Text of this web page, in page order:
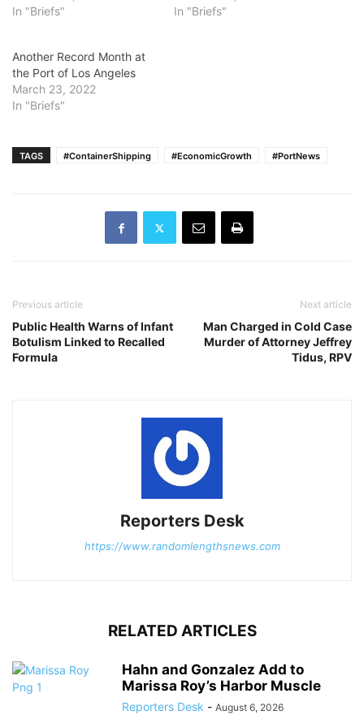
In "Briefs"
In "Briefs"
Another Record Month at
the Port of Los Angeles
March 23, 2022
In "Briefs"
TAGS #ContainerShipping #EconomicGrowth #PortNews
Previous article
Public Health Warns of Infant
Botulism Linked to Recalled
Formula
Next article
Man Charged in Cold Case
Murder of Attorney Jeffrey
Tidus, RPV
Reporters Desk
https://www.randomlengthsnews.com
RELATED ARTICLES
Hahn and Gonzalez Add to
Marissa Roy’s Harbor Muscle
Reporters Desk - August 6, 2026